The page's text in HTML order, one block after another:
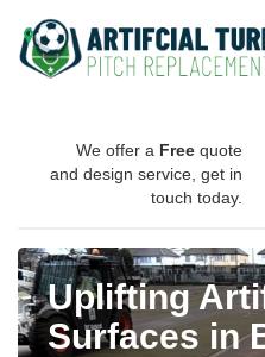
We offer a Free quote
and design service, get in
touch today.
Uplifting
Surfaces in